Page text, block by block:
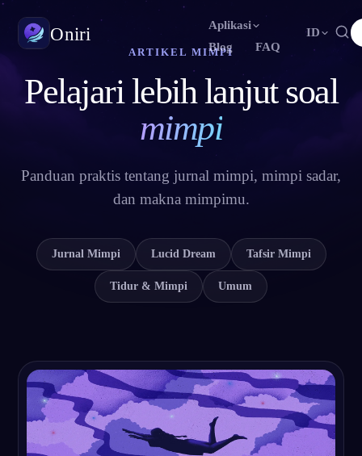
Oniri
Aplikasi
Blog
FAQ
ID
English FR Français Español
Čeština
Türkçe IT
日本語 KO 한국어 ID Bahasa Indonesia
NL Nederlands SV Svenska
Jurnal Mimpi
Tangkap mimpimu secara detail
Makna Mimpi
ID
EN English FR Français ES
ARTIKEL MIMPI
Pelajari lebih lanjut soal
mimpi
Panduan praktis tentang jurnal mimpi, mimpi sadar,
dan makna mimpimu.
Jurnal Mimpi Lucid Dream Tafsir Mimpi
Tidur & Mimpi Umum